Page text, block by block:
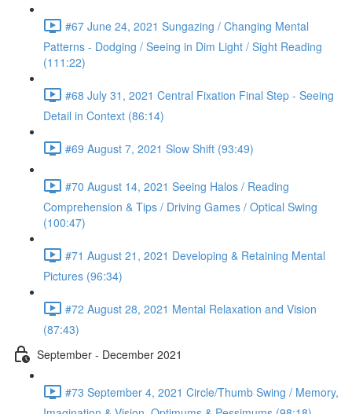
#67 June 24, 2021 Sungazing / Changing Mental
Patterns - Dodging / Seeing in Dim Light / Sight Reading
(111:22)
#68 July 31, 2021 Central Fixation Final Step - Seeing
Detail in Context (86:14)
#69 August 7, 2021 Slow Shift (93:49)
#70 August 14, 2021 Seeing Halos / Reading
Comprehension & Tips / Driving Games / Optical Swing
(100:47)
#71 August 21, 2021 Developing & Retaining Mental
Pictures (96:34)
#72 August 28, 2021 Mental Relaxation and Vision
(87:43)
September - December 2021
#73 September 4, 2021 Circle/Thumb Swing / Memory,